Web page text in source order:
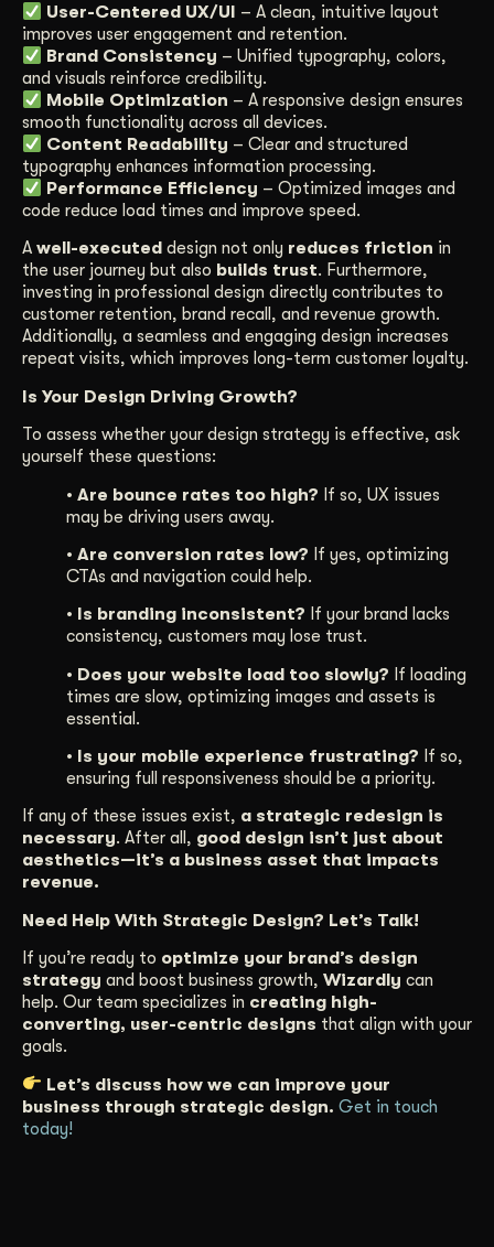
User-Centered UX/UI – A clean, intuitive layout
improves user engagement and retention.
Brand Consistency – Unified typography, colors,
and visuals reinforce credibility.
Mobile Optimization – A responsive design ensures
smooth functionality across all devices.
Content Readability – Clear and structured
typography enhances information processing.
Performance Efficiency – Optimized images and
code reduce load times and improve speed.
A well-executed design not only reduces friction in
the user journey but also builds trust. Furthermore,
investing in professional design directly contributes to
customer retention, brand recall, and revenue growth.
Additionally, a seamless and engaging design increases
repeat visits, which improves long-term customer loyalty.
Is Your Design Driving Growth?
To assess whether your design strategy is effective, ask
yourself these questions:
• Are bounce rates too high? If so, UX issues
may be driving users away.
• Are conversion rates low? If yes, optimizing
CTAs and navigation could help.
• Is branding inconsistent? If your brand lacks
consistency, customers may lose trust.
• Does your website load too slowly? If loading
times are slow, optimizing images and assets is
essential.
• Is your mobile experience frustrating? If so,
ensuring full responsiveness should be a priority.
If any of these issues exist, a strategic redesign is
necessary. After all, good design isn’t just about
aesthetics—it’s a business asset that impacts
revenue.
Need Help With Strategic Design? Let’s Talk!
If you’re ready to optimize your brand’s design
strategy and boost business growth, Wizardly can
help. Our team specializes in creating high-
converting, user-centric designs that align with your
goals.
Let’s discuss how we can improve your
business through strategic design. Get in touch
today!